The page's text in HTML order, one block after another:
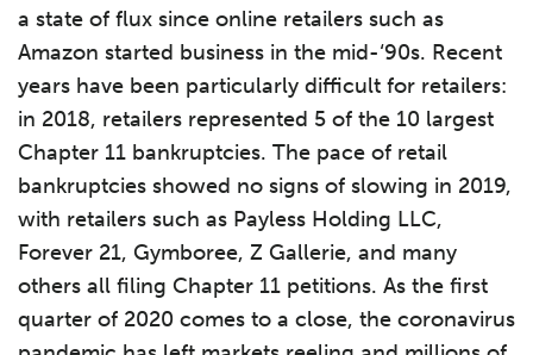
a state of flux since online retailers such as
Amazon started business in the mid-‘90s. Recent
years have been particularly difficult for retailers:
in 2018, retailers represented 5 of the 10 largest
Chapter 11 bankruptcies. The pace of retail
bankruptcies showed no signs of slowing in 2019,
with retailers such as Payless Holding LLC,
Forever 21, Gymboree, Z Gallerie, and many
others all filing Chapter 11 petitions. As the first
quarter of 2020 comes to a close, the coronavirus